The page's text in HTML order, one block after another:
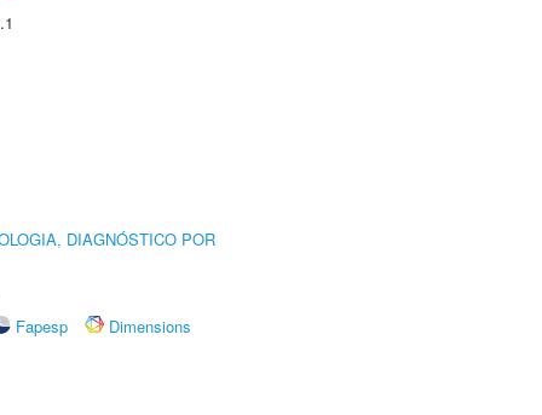
DIAGNÓSTICO POR
Fapesp
Dimensions